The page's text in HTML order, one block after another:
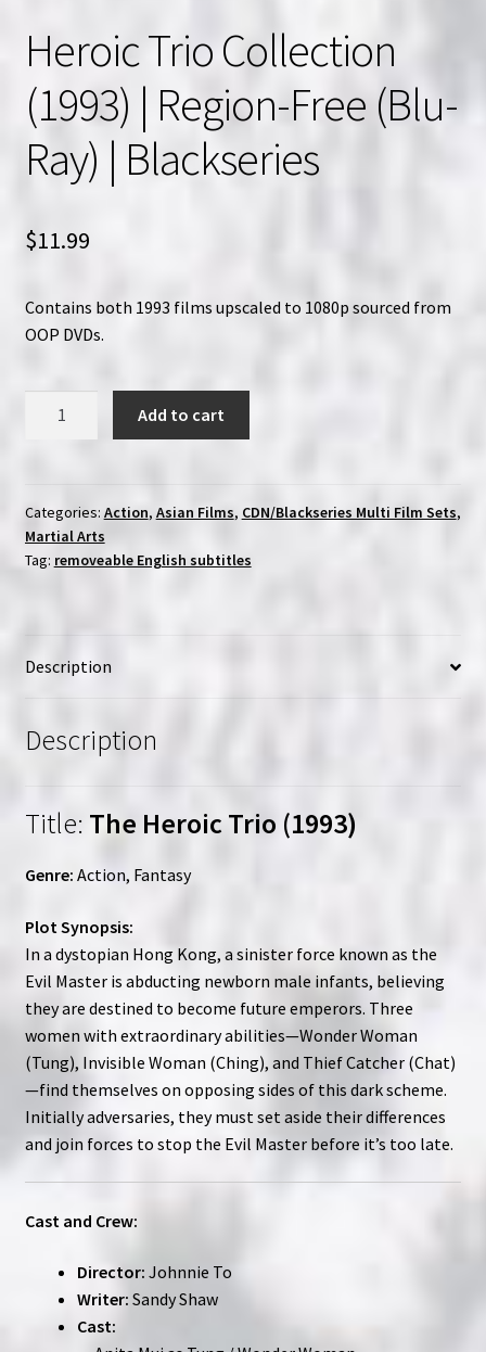
Heroic Trio Collection
(1993) | Region-Free (Blu-
Ray) | Blackseries
$11.99
Contains both 1993 films upscaled to 1080p sourced from
OOP DVDs.
|
Region-
Free
Blackseries
Add to cart
Categories: Action, Asian Films, CDN/Blackseries Multi Film Sets,
Martial Arts
Tag: removeable English subtitles
Description
Description
Title: The Heroic Trio (1993)
Genre: Action, Fantasy
Plot Synopsis:
In a dystopian Hong Kong, a sinister force known as the
Evil Master is abducting newborn male infants, believing
they are destined to become future emperors. Three
women with extraordinary abilities—Wonder Woman
(Tung), Invisible Woman (Ching), and Thief Catcher (Chat)
—find themselves on opposing sides of this dark scheme.
Initially adversaries, they must set aside their differences
and join forces to stop the Evil Master before it’s too late.
Cast and Crew:
Director: Johnnie To
Writer: Sandy Shaw
Cast: